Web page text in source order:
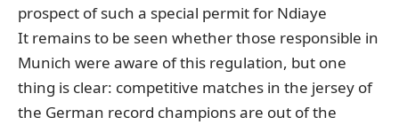
prospect of such a special permit for Ndiaye
It remains to be seen whether those responsible in
Munich were aware of this regulation, but one
thing is clear: competitive matches in the jersey of
the German record champions are out of the